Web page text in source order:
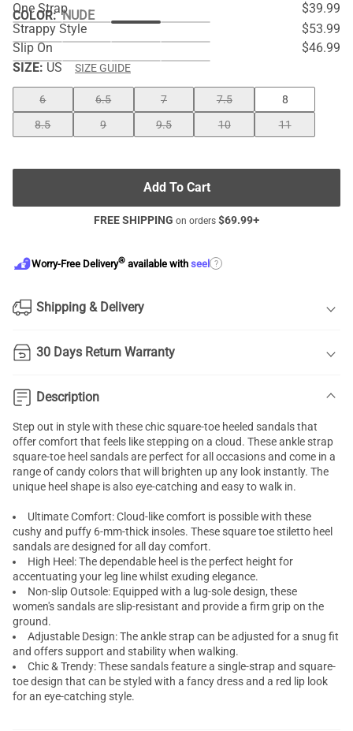
COLOR:NUDE
One Strap
$39.99
Strappy Style
$53.99
Slip On
$46.99
SIZE: US SIZE GUIDE
6 6.5 7 7.5
8
8.5
9 9.5 10 11
Add To Cart
FREE SHIPPING on orders $69.99+
Worry-Free Delivery® available with seel ?
Shipping & Delivery
30 Days Return Warranty
Description
Step out in style with these chic square-toe heeled sandalsthat
offer comfort that feels like stepping on a cloud. These ankle strap
square-toe heel sandals are perfect for all occasions and come in a
range of candy colors that will brighten up any look instantly. The
unique heel shape is also eye-catching and easy to walk in.
Ultimate Comfort: Cloud-like comfort is possible with these
cushy and puffy 6-mm-thick insoles. These square toe stiletto heel
sandalsare designed for all day comfort.
High Heel: The dependable heel is the perfect height for
accentuating your leg line whilst exuding elegance.
Non-slip Outsole: Equipped with a lug-sole design, these
women's sandals are slip-resistant and provide a firm grip on the
ground.
Adjustable Design: The ankle strap can be adjusted for a snug fit
and offers support and stability when walking.
Chic & Trendy: These sandals feature a single-strap and square-
toe design that can be styled with a fancy dress and a red lip look
for an eye-catching style.